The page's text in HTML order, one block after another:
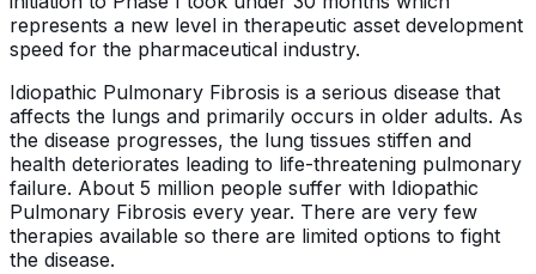
represents a new level in therapeutic asset development
speed for the pharmaceutical industry.
Idiopathic Pulmonary Fibrosis is a serious disease that
affects the lungs and primarily occurs in older adults. As
the disease progresses, the lung tissues stiffen and
health deteriorates leading to life-threatening pulmonary
failure. About 5 million people suffer with Idiopathic
Pulmonary Fibrosis every year. There are very few
therapies available so there are limited options to fight
the disease.